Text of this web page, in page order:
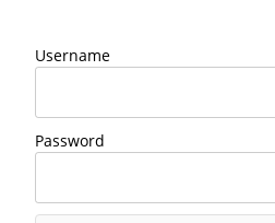
Username
Password